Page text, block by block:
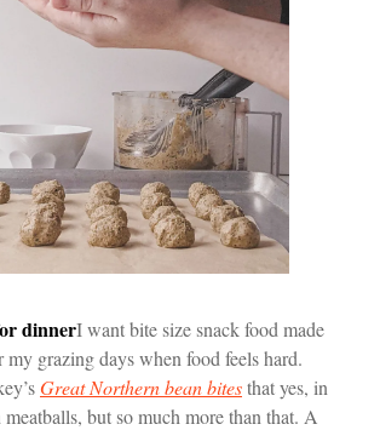
dinnerI want bite size snack food made
my grazing days when food feels hard.
Great Northern bean bitesthat yes, in
but so much more than that. A